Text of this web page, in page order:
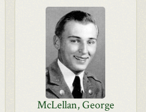
McLellan, George